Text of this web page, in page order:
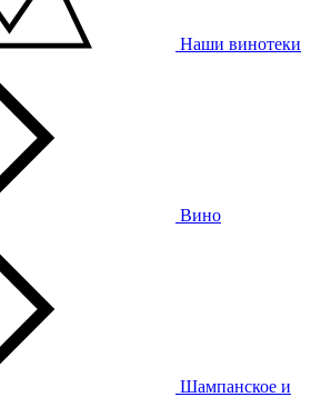
Наши винотеки
Вино
Шампанское и